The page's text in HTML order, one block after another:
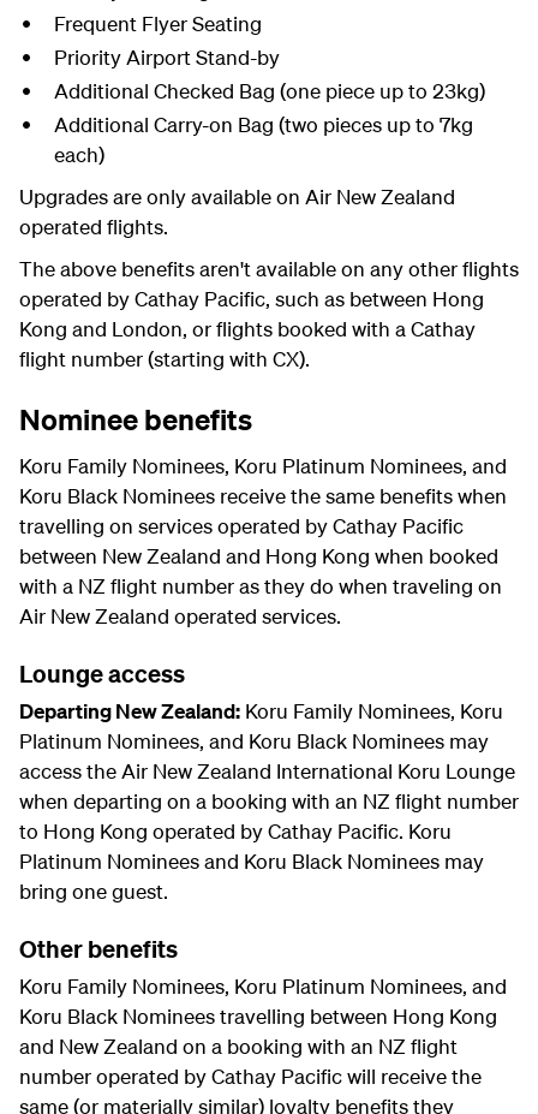
Frequent Flyer Seating
Priority Airport Stand-by
Additional Checked Bag (one piece up to 23kg)
Additional Carry-on Bag (two pieces up to 7kg
each)
Upgrades are only available on Air New Zealand
operated flights.
The above benefits aren't available on any other flights
operated by Cathay Pacific, such as between Hong
Kong and London, or flights booked with a Cathay
flight number (starting with CX).
Nominee benefits
Koru Family Nominees, Koru Platinum Nominees, and
Koru Black Nominees receive the same benefits when
travelling on services operated by Cathay Pacific
between New Zealand and Hong Kong when booked
with a NZ flight number as they do when traveling on
Air New Zealand operated services.
Lounge access
Departing New Zealand: Koru Family Nominees, Koru
Platinum Nominees, and Koru Black Nominees may
access the Air New Zealand International Koru Lounge
when departing on a booking with an NZ flight number
to Hong Kong operated by Cathay Pacific. Koru
Platinum Nominees and Koru Black Nominees may
bring one guest.
Other benefits
Koru Family Nominees, Koru Platinum Nominees, and
Koru Black Nominees travelling between Hong Kong
and New Zealand on a booking with an NZ flight
number operated by Cathay Pacific will receive the
same (or materially similar) loyalty benefits they